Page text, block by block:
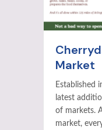
Market
Established
latest
of markets.
market,